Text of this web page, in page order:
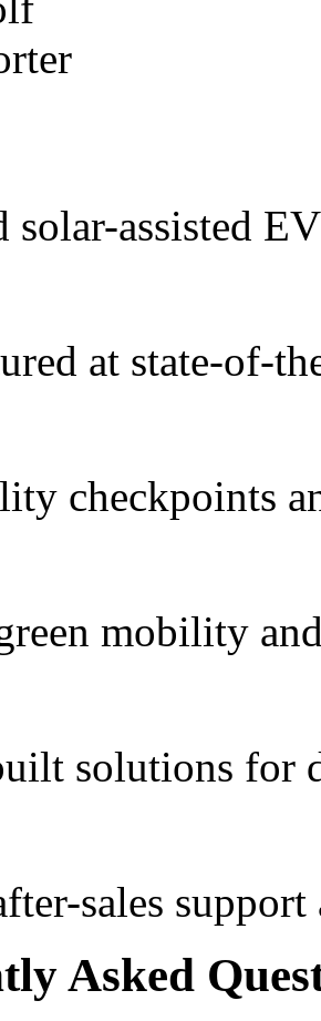
solar-assisted
at state-of-
checkpoints
mobility
solutions for
sales
Asked